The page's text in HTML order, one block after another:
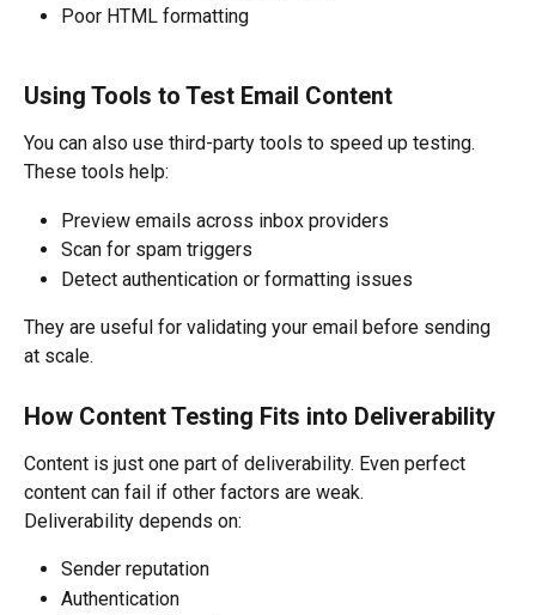
Poor HTML formatting
Using Tools to Test Email Content
You can also use third-party tools to speed up testing.
These tools help:
Preview emails across inbox providers
Scan for spam triggers
Detect authentication or formatting issues
They are useful for validating your email before sending
at scale.
How Content Testing Fits into Deliverability
Content is just one part of deliverability. Even perfect
content can fail if other factors are weak.
Deliverability depends on:
Sender reputation
Authentication